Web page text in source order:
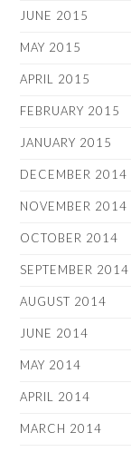
JUNE 2015
MAY 2015
APRIL 2015
FEBRUARY 2015
JANUARY 2015
DECEMBER 2014
NOVEMBER 2014
OCTOBER 2014
SEPTEMBER 2014
AUGUST 2014
JUNE 2014
MAY 2014
APRIL 2014
MARCH 2014